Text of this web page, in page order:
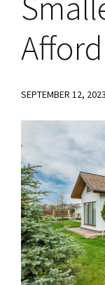
SEPTEMBER 12, 2023